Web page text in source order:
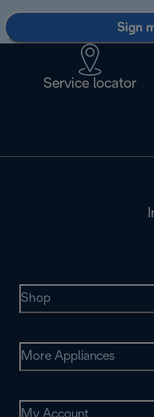
Sign
Service locator
Shop
More Appliances
My Account